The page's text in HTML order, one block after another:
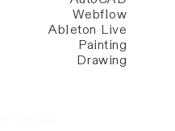
Webflow
Ableton Live
Painting
Drawing